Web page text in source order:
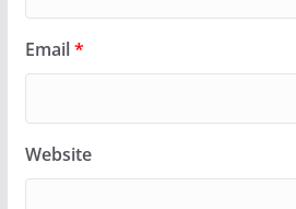
Email*
Website